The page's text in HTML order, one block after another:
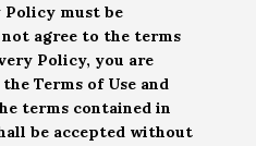
must be
agree to the terms
Policy, you are
Terms of Use and
terms contained in
be accepted without